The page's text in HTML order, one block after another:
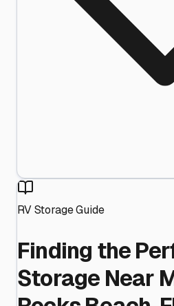
RV Storage Guide
Finding the
Storage Near